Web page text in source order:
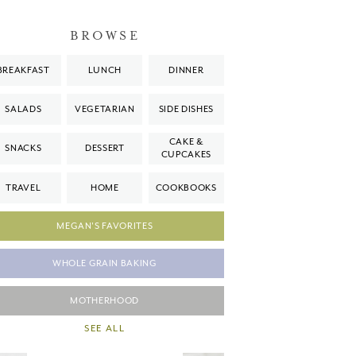
BROWSE
LUNCH DINNER
SALADS VEGETARIAN SIDE DISHES
SNACKS DESSERT
CAKE &
CUPCAKES
TRAVEL HOME COOKBOOKS
MEGAN'S FAVORITES
WHOLE GRAIN BAKING
MOTHERHOOD
SEE ALL